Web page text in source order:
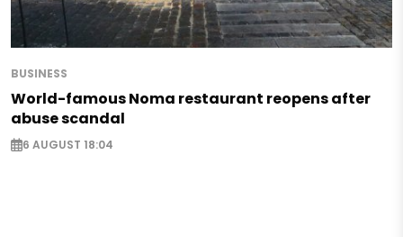
BUSINESS
World-famous Noma restaurant reopens after
abuse scandal
6 AUGUST 18:04